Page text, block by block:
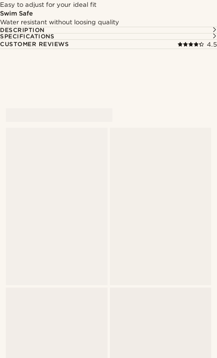
Easy to adjust for your ideal fit
Swim Safe
Water resistant without loosing quality
DESCRIPTION
SPECIFICATIONS
CUSTOMER REVIEWS
4.5